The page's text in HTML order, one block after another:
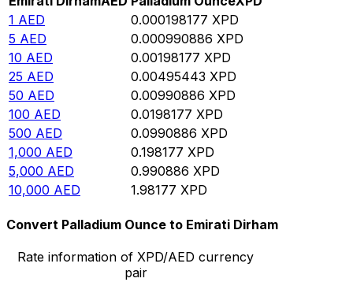
1 AED 0.000198177 XPD
5 AED 0.000990886 XPD
10 AED 0.00198177 XPD
25 AED 0.00495443 XPD
50 AED 0.00990886 XPD
100 AED 0.0198177 XPD
500 AED 0.0990886 XPD
1,000 AED 0.198177 XPD
5,000 AED 0.990886 XPD
10,000 AED 1.98177 XPD
Convert Palladium Ounce to Emirati Dirham
Rate information of XPD/AED currency
pair